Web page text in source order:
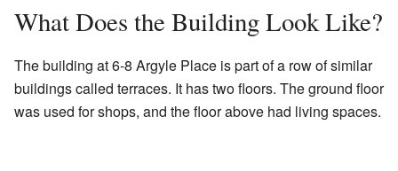
What Does the Building Look Like?
The building at 6-8 Argyle Place is part of a row of similar
buildings called terraces. It has two floors. The ground floor
was used for shops, and the floor above had living spaces.